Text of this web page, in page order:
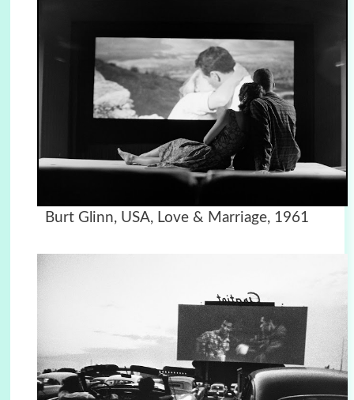
Burt Glinn, USA, Love & Marriage, 1961